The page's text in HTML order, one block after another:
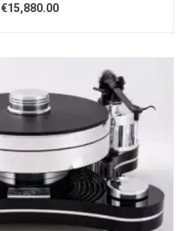
€15,880.00